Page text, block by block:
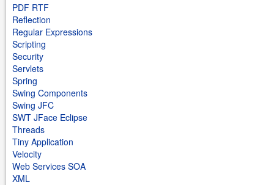
PDF RTF
Reflection
Regular Expressions
Scripting
Security
Servlets
Spring
Swing Components
Swing JFC
SWT JFace Eclipse
Threads
Tiny Application
Velocity
Web Services SOA
XML